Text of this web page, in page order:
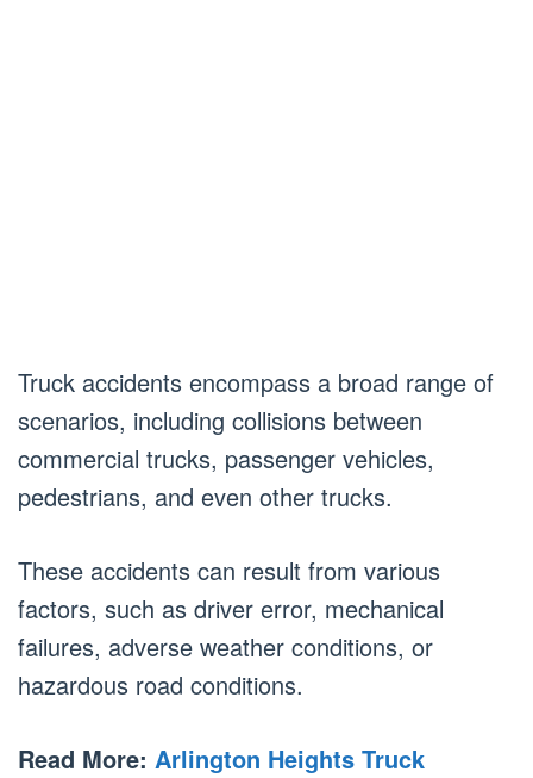
Truck accidents encompass a broad range of
scenarios, including collisions between
commercial trucks, passenger vehicles,
pedestrians, and even other trucks.
These accidents can result from various
factors, such as driver error, mechanical
failures, adverse weather conditions, or
hazardous road conditions.
Read More: Arlington Heights Truck